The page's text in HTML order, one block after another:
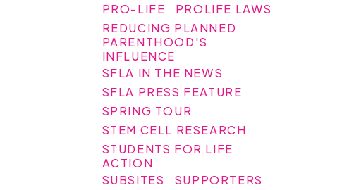
PRO-LIFE
PROLIFE LAWS
REDUCING PLANNED
PARENTHOOD'S
INFLUENCE
SFLA IN THE NEWS
SFLA PRESS FEATURE
SPRING TOUR
STEM CELL RESEARCH
STUDENTS FOR LIFE
ACTION
SUBSITES
SUPPORTERS